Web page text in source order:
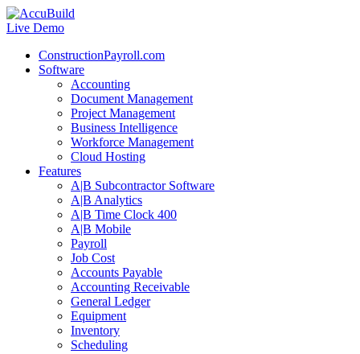
Live Demo
ConstructionPayroll.com
Software
Accounting
Document Management
Project Management
Business Intelligence
Workforce Management
Cloud Hosting
Features
A|B Subcontractor Software
A|B Analytics
A|B Time Clock 400
A|B Mobile
Payroll
Job Cost
Accounts Payable
Accounting Receivable
General Ledger
Equipment
Inventory
Scheduling